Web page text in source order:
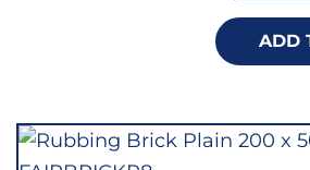
ADD